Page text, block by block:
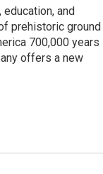
and
prehistoric ground
700,000 years
offers a new